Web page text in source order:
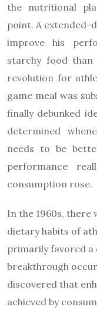
the nutritional
point. A extended-
improve his
starchy food
revolution for
game meal was
finally debunked
determined
needs to be
performance
consumption rose.
In the 1960s, there
dietary habits of
primarily favored a
breakthrough
discovered that
achieved by